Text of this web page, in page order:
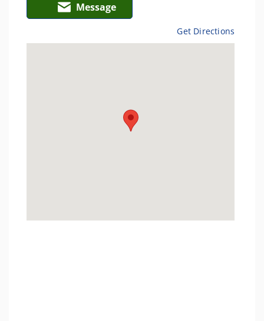
Message
Get Directions